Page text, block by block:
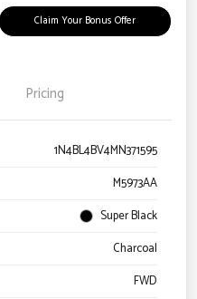
Claim Your Bonus Offer
Pricing
1N4BL4BV4MN371595
M5973AA
Super Black
Charcoal
FWD